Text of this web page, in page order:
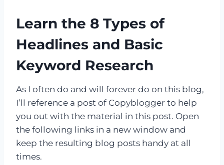
Learn the 8 Types of
Headlines and Basic
Keyword Research
As I often do and will forever do on this blog,
I’ll reference a post of Copyblogger to help
you out with the material in this post. Open
the following links in a new window and
keep the resulting blog posts handy at all
times.